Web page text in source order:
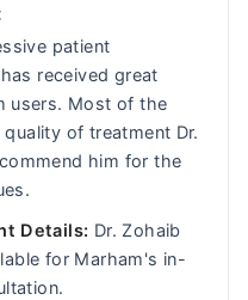
patient
received great
users. Most of the
of treatment Dr.
him for the
Details: Dr. Zohaib
for Marham's in-